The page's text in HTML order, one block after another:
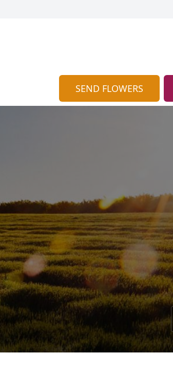
SEND FLOWERS